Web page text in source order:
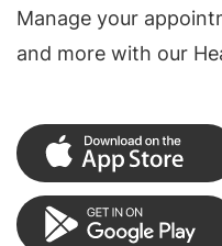
Manage your
and more with our